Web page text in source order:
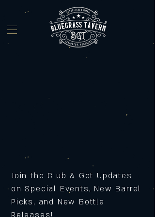
Join the Club & Get Updates
on Special Events, New Barrel
Picks, and New Bottle